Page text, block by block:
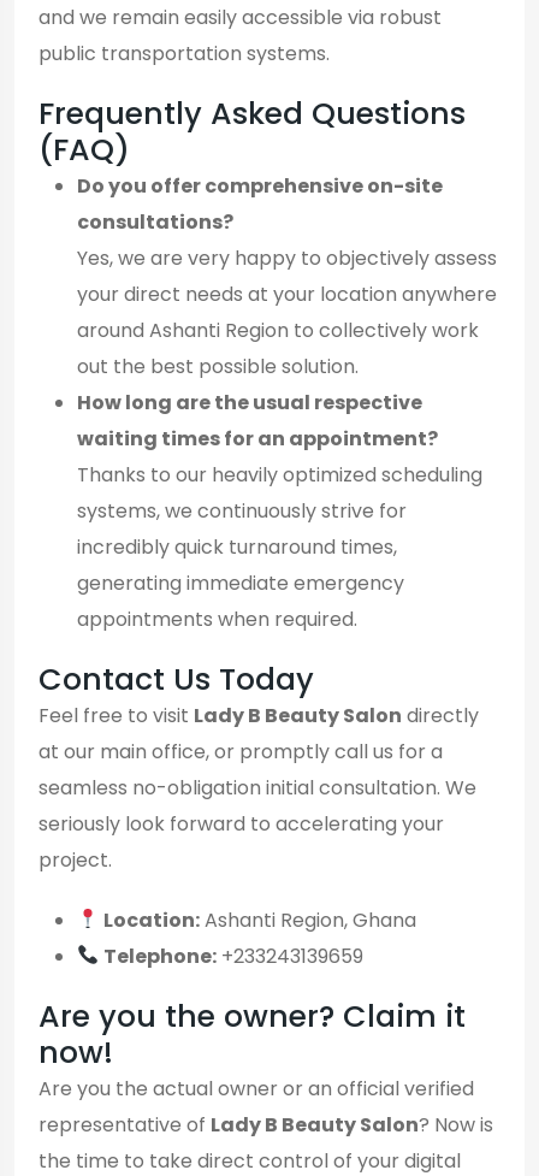
and we remain easily accessible via robust
public transportation systems.
Frequently Asked Questions
(FAQ)
Do you offer comprehensive on-site
consultations?
Yes, we are very happy to objectively assess
your direct needs at your location anywhere
around Ashanti Region to collectively work
out the best possible solution.
How long are the usual respective
waiting times for an appointment?
Thanks to our heavily optimized scheduling
systems, we continuously strive for
incredibly quick turnaround times,
generating immediate emergency
appointments when required.
Contact Us Today
Feel free to visit Lady B Beauty Salon directly
at our main office, or promptly call us for a
seamless no-obligation initial consultation. We
seriously look forward to accelerating your
project.
Location:Ashanti Region, Ghana
Telephone: +233243139659
Are you the owner? Claim it
now!
Are you the actual owner or an official verified
representative of Lady B Beauty Salon? Now is
the time to take direct control of your digital